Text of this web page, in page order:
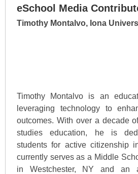
eSchool Media
Timothy Montalvo, Iona
Timothy Montalvo is an
leveraging technology to
outcomes. With over a decade
studies education, he is
students for active citizenship
currently serves as a Middle
in Westchester, NY and an